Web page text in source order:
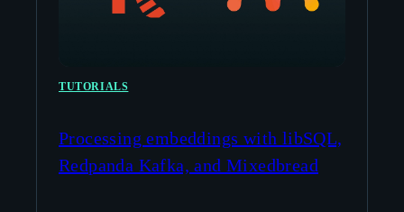
TUTORIALS
Processing embeddings with libSQL,
Redpanda Kafka, and Mixedbread